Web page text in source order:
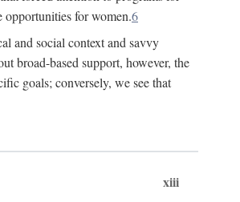
opportunities for women.6
and social context and savvy
broad-based support, however, the
goals; conversely, we see that
xiii